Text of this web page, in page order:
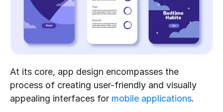
At its core, app design encompasses the
process of creating user-friendly and visually
appealing interfaces for mobile applications.